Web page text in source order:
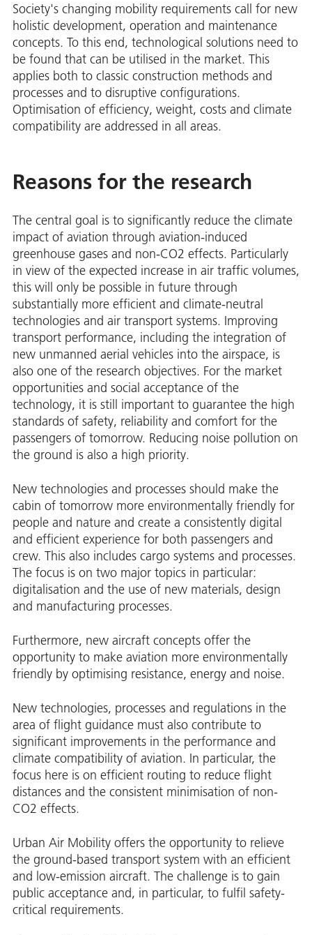
Society's changing mobility requirements call for new
holistic development, operation and maintenance
concepts. To this end, technological solutions need to
be found that can be utilised in the market. This
applies both to classic construction methods and
processes and to disruptive configurations.
Optimisation of efficiency, weight, costs and climate
compatibility are addressed in all areas.
Reasons for the research
The central goal is to significantly reduce the climate
impact of aviation through aviation-induced
greenhouse gases and non-CO2 effects. Particularly
in view of the expected increase in air traffic volumes,
this will only be possible in future through
substantially more efficient and climate-neutral
technologies and air transport systems. Improving
transport performance, including the integration of
new unmanned aerial vehicles into the airspace, is
also one of the research objectives. For the market
opportunities and social acceptance of the
technology, it is still important to guarantee the high
standards of safety, reliability and comfort for the
passengers of tomorrow. Reducing noise pollution on
the ground is also a high priority.
New technologies and processes should make the
cabin of tomorrow more environmentally friendly for
people and nature and create a consistently digital
and efficient experience for both passengers and
crew. This also includes cargo systems and processes.
The focus is on two major topics in particular:
digitalisation and the use of new materials, design
and manufacturing processes.
Furthermore, new aircraft concepts offer the
opportunity to make aviation more environmentally
friendly by optimising resistance, energy and noise.
New technologies, processes and regulations in the
area of flight guidance must also contribute to
significant improvements in the performance and
climate compatibility of aviation. In particular, the
focus here is on efficient routing to reduce flight
distances and the consistent minimisation of non-
CO2 effects.
Urban Air Mobility offers the opportunity to relieve
the ground-based transport system with an efficient
and low-emission aircraft. The challenge is to gain
public acceptance and, in particular, to fulfil safety-
critical requirements.